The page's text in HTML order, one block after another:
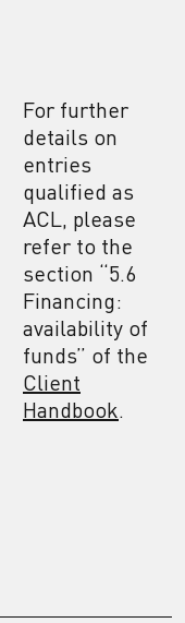
For further
details on
entries
qualified as
ACL, please
refer to the
section “5.6
Financing:
availability of
funds” of the
Client
Handbook.